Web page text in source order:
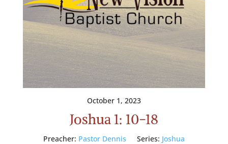
October 1, 2023
Joshua 1: 10-18
Preacher: Pastor Dennis Series: Joshua